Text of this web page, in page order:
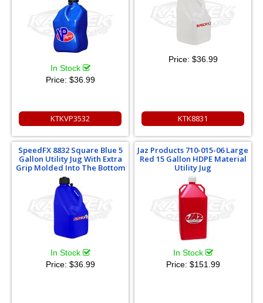
In Stock
Price: $36.99
KTKVP3532
Price: $36.99
KTK8831
SpeedFX 8832 Square Blue 5
Gallon Utility Jug With Extra
Grip Molded Into The Bottom
In Stock
Price: $36.99
Jaz Products 710-015-06 Large
Red 15 Gallon HDPE Material
Utility Jug
In Stock
Price: $151.99